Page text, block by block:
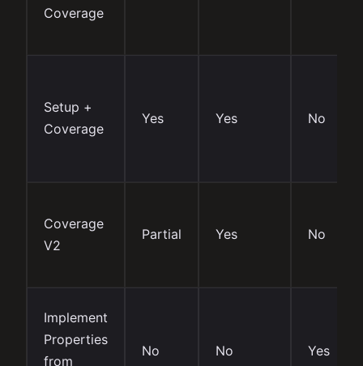
Coverage
Setup +
Coverage
Yes Yes No
Coverage
V2
Partial Yes No
Implement
Properties
from
No No Yes